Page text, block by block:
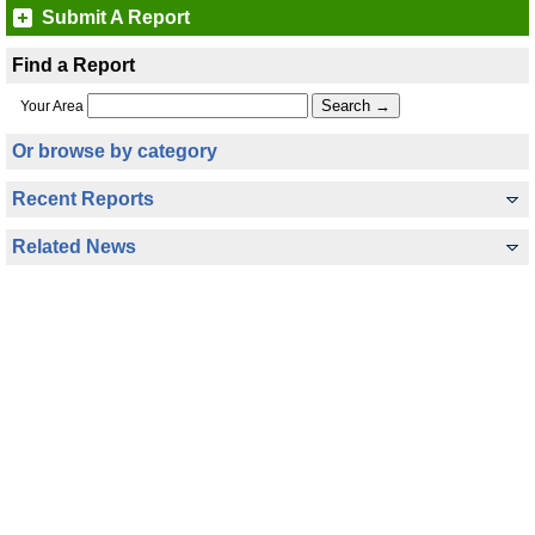
Submit A Report
Find a Report
Your Area
Or browse by category
Recent Reports
Related News